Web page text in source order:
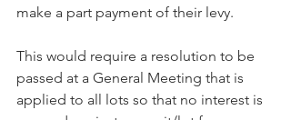
make a part payment of their levy.
This would require a resolution to be
passed at a General Meeting that is
applied to all lots so that no interest is